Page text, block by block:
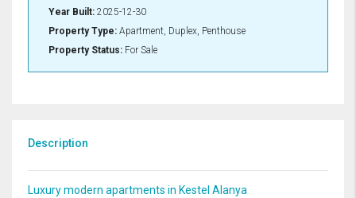
Year Built: 2025-12-30
Property Type: Apartment, Duplex, Penthouse
Property Status: For Sale
Description
Luxury modern apartments in Kestel Alanya